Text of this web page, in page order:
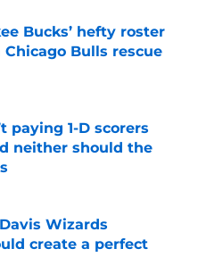
Bucks’ hefty roster
Bulls rescue
paying 1-D scorers
neither should the
Date
Wizards
create a perfect